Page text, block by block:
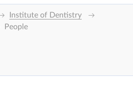
Institute of Dentistry
People